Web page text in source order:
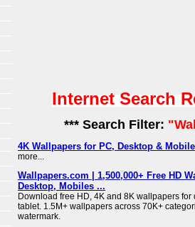
Internet Search
*** Search Filter:
4K Wallpapers for PC, Desktop &
more...
Wallpapers.com | 1,500,000+ Free HD
Desktop, Mobiles ...
Download free HD, 4K and 8K wallpapers for
tablet. 1.5M+ wallpapers across 70K+
watermark.